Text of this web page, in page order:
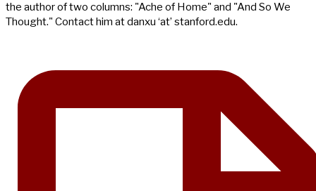
the author of two columns: "Ache of Home" and "And So We
Thought." Contact him at danxu ‘at’ stanford.edu.